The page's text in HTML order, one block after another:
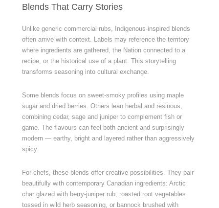
Blends That Carry Stories
Unlike generic commercial rubs, Indigenous-inspired blends
often arrive with context. Labels may reference the territory
where ingredients are gathered, the Nation connected to a
recipe, or the historical use of a plant. This storytelling
transforms seasoning into cultural exchange.
Some blends focus on sweet-smoky profiles using maple
sugar and dried berries. Others lean herbal and resinous,
combining cedar, sage and juniper to complement fish or
game. The flavours can feel both ancient and surprisingly
modern — earthy, bright and layered rather than aggressively
spicy.
For chefs, these blends offer creative possibilities. They pair
beautifully with contemporary Canadian ingredients: Arctic
char glazed with berry-juniper rub, roasted root vegetables
tossed in wild herb seasoning, or bannock brushed with